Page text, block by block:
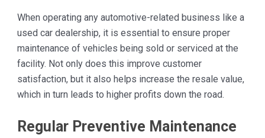
When operating any automotive-related business like a
used car dealership, it is essential to ensure proper
maintenance of vehicles being sold or serviced at the
facility. Not only does this improve customer
satisfaction, but it also helps increase the resale value,
which in turn leads to higher profits down the road.
Regular Preventive Maintenance